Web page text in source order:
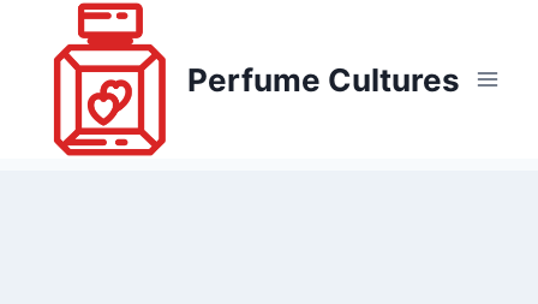
Perfume Cultures